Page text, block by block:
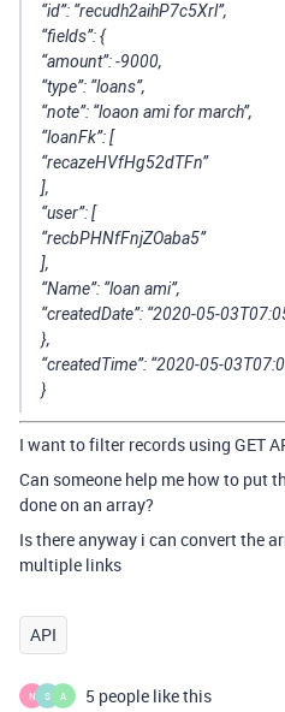
“id”: “recudh2aihP7c5Xrl”,
“fields”: {
“amount”: -9000,
“type”: “loans”,
“note”: “loaon ami for march”,
“loanFk”: [
“recazeHVfHg52dTFn”
],
“user”: [
“recbPHNfFnjZOaba5”
],
“Name”: “loan ami”,
“createdDate”: “2020-05-
},
“createdTime”: “2020-05-
}
I want to filter records using GET
Can someone help me how to put
done on an array?
Is there anyway i can convert the
multiple links
API
N S A 5 people like this